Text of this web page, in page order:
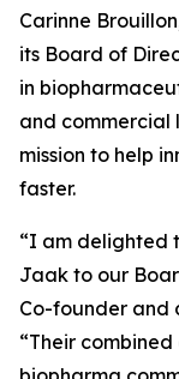
Carinne
its Board of
in
and commercial
mission to help
faster.
“I am delighted
Jaak to our
Co-founder and
“Their